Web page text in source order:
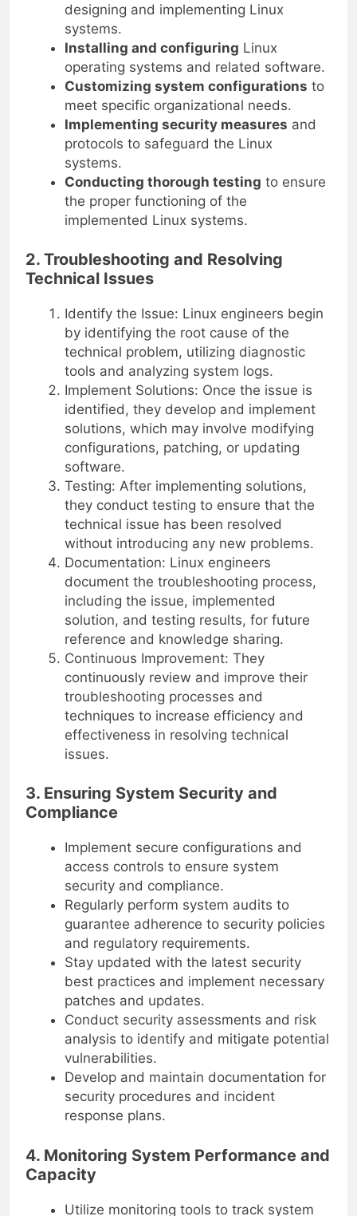
designing and implementing Linux
systems.
Installing and configuring Linux
operating systems and related software.
Customizing system configurations to
meet specific organizational needs.
Implementing security measures and
protocols to safeguard the Linux
systems.
Conducting thorough testing to ensure
the proper functioning of the
implemented Linux systems.
2. Troubleshooting and Resolving
Technical Issues
Identify the Issue: Linux engineers begin
by identifying the root cause of the
technical problem, utilizing diagnostic
tools and analyzing system logs.
Implement Solutions: Once the issue is
identified, they develop and implement
solutions, which may involve modifying
configurations, patching, or updating
software.
Testing: After implementing solutions,
they conduct testing to ensure that the
technical issue has been resolved
without introducing any new problems.
Documentation: Linux engineers
document the troubleshooting process,
including the issue, implemented
solution, and testing results, for future
reference and knowledge sharing.
Continuous Improvement: They
continuously review and improve their
troubleshooting processes and
techniques to increase efficiency and
effectiveness in resolving technical
issues.
3. Ensuring System Security and
Compliance
Implement secure configurations and
access controls to ensure system
security and compliance.
Regularly perform system audits to
guarantee adherence to security policies
and regulatory requirements.
Stay updated with the latest security
best practices and implement necessary
patches and updates.
Conduct security assessments and risk
analysis to identify and mitigate potential
vulnerabilities.
Develop and maintain documentation for
security procedures and incident
response plans.
4. Monitoring System Performance and
Capacity
Utilize monitoring tools to track system